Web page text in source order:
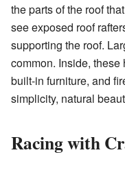
the parts of the roof
see exposed roof
supporting the roof.
common. Inside,
built-in furniture, and
simplicity, natural
Racing with